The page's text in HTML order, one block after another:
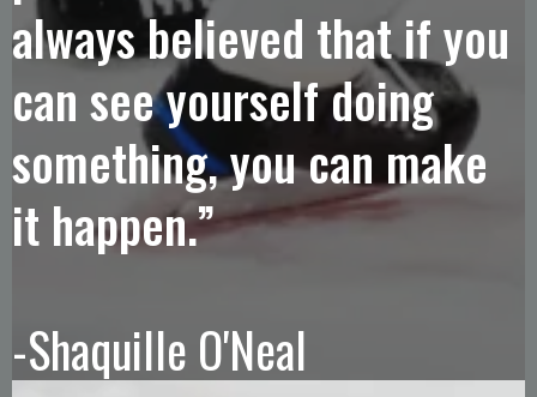
always believed that if you
can see yourself doing
something, you can make
it happen.”
-Shaquille O'Neal